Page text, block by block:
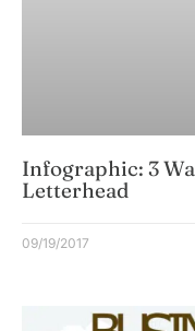
Infographic: 3
Letterhead
09/19/2017